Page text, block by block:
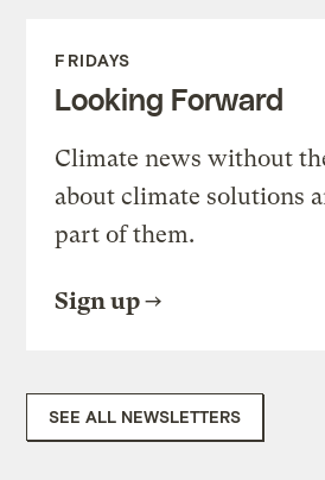
FRIDAYS
Looking Forward
Climate news without
about climate solutions
part of them.
Sign up
SEE ALL NEWSLETTERS